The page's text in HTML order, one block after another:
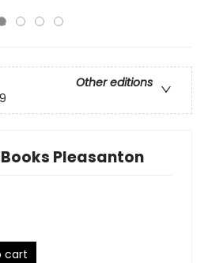
Other editions
Pleasanton
cart